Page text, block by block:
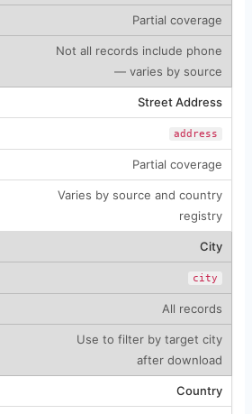
Partial coverage
Not all records include phone
— varies by source
Street Address
address
Partial coverage
Varies by source and country
registry
City
city
All records
Use to filter by target city
after download
Country